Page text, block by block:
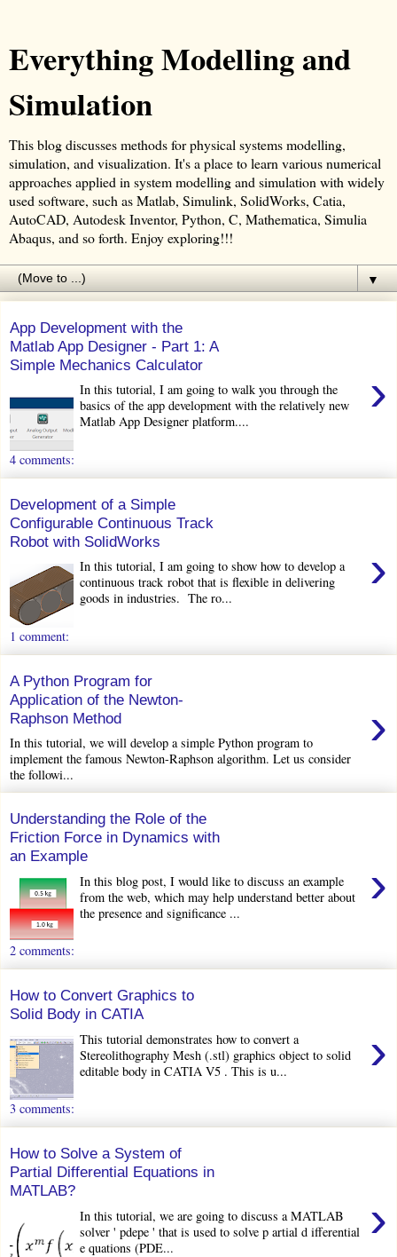
Everything Modelling and
Simulation
This blog discusses methods for physical systems modelling,
simulation, and visualization. It's a place to learn various numerical
approaches applied in system modelling and simulation with widely
used software, such as Matlab, Simulink, SolidWorks, Catia,
AutoCAD, Autodesk Inventor, Python, C, Mathematica, Simulia
Abaqus, and so forth. Enjoy exploring!!!
▼
App Development with the
Matlab App Designer - Part 1: A
Simple Mechanics Calculator
›
In this tutorial, I am going to walk you through the
basics of the app development with the relatively new
Matlab App Designer platform....
4 comments:
Development of a Simple
Configurable Continuous Track
Robot with SolidWorks
›
In this tutorial, I am going to show how to develop a
continuous track robot that is flexible in delivering
goods in industries. The ro...
1 comment:
A Python Program for
Application of the Newton-
Raphson Method
›
In this tutorial, we will develop a simple Python program to
implement the famous Newton-Raphson algorithm. Let us consider
the followi...
Understanding the Role of the
Friction Force in Dynamics with
an Example
›
In this blog post, I would like to discuss an example
from the web, which may help understand better about
the presence and significance ...
2 comments:
How to Convert Graphics to
Solid Body in CATIA
›
This tutorial demonstrates how to convert a
Stereolithography Mesh (.stl) graphics object to solid
editable body in CATIA V5 . This is u...
3 comments:
How to Solve a System of
Partial Differential Equations in
MATLAB?
›
In this tutorial, we are going to discuss a MATLAB
solver ' pdepe ' that is used to solve p artial d ifferential
e quations (PDE...